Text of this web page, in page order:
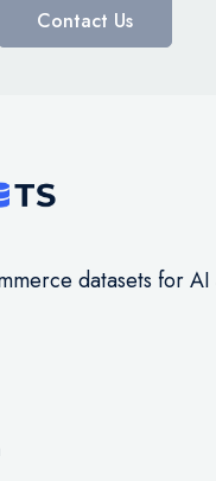
Contact Us
datasets for AI